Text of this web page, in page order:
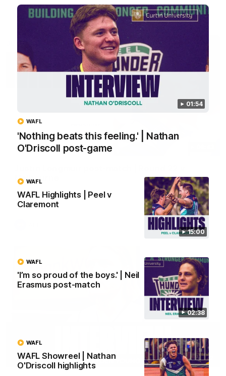
01:54
'Nothing beats this feeling.' | Nathan
O'Driscoll post-game
WAFL
15:00
WAFL Highlights | Peel v
Claremont
WAFL
02:38
'I’m so proud of the boys.' | Neil
Erasmus post-match
WAFL
WAFL Showreel | Nathan
O'Driscoll highlights
WAFL
AFL
Melbourne
Hear from Justin Longmuir after our round 22 game against
Melbourne.
03:02